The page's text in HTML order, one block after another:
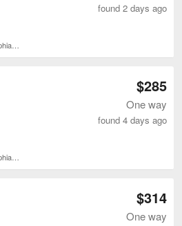
found 2 days ago
$285
One way
found 4 days ago
$314
One way